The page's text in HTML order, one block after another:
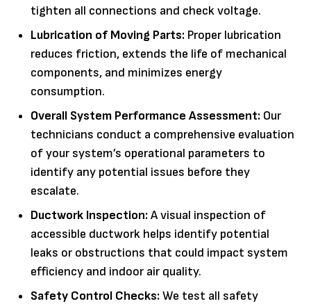
tighten all connections and check voltage.
Lubrication of Moving Parts: Proper lubrication
reduces friction, extends the life of mechanical
components, and minimizes energy
consumption.
Overall System Performance Assessment: Our
technicians conduct a comprehensive evaluation
of your system’s operational parameters to
identify any potential issues before they
escalate.
Ductwork Inspection:A visual inspection of
accessible ductwork helps identify potential
leaks or obstructions that could impact system
efficiency and indoor air quality.
Safety Control Checks:We test all safety